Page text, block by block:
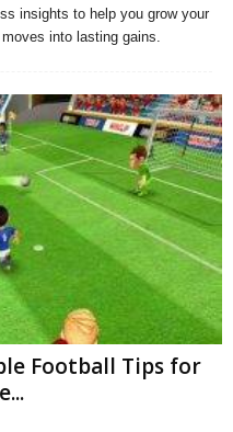
insights to help you grow your
into lasting gains.
Football Tips for